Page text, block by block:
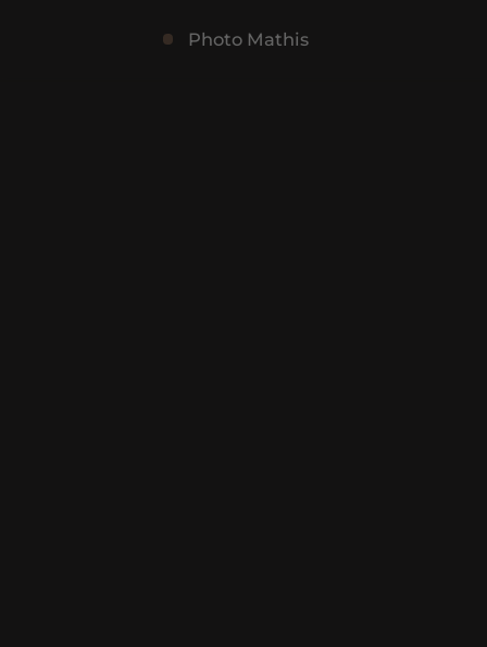
Photo Mathis